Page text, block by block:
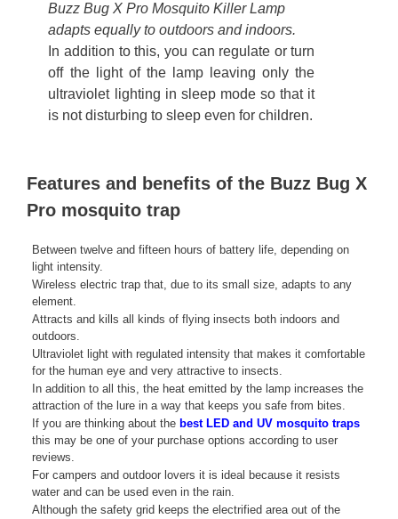
Buzz Bug X Pro Mosquito Killer Lamp
adapts equally to outdoors and indoors.
In addition to this, you can regulate or turn
off the light of the lamp leaving only the
ultraviolet lighting in sleep mode so that it
is not disturbing to sleep even for children.
Features and benefits of the Buzz Bug X
Pro mosquito trap
Between twelve and fifteen hours of battery life, depending on
light intensity.
Wireless electric trap that, due to its small size, adapts to any
element.
Attracts and kills all kinds of flying insects both indoors and
outdoors.
Ultraviolet light with regulated intensity that makes it comfortable
for the human eye and very attractive to insects.
In addition to all this, the heat emitted by the lamp increases the
attraction of the lure in a way that keeps you safe from bites.
If you are thinking about the best LED and UV mosquito traps
this may be one of your purchase options according to user
reviews.
For campers and outdoor lovers it is ideal because it resists
water and can be used even in the rain.
Although the safety grid keeps the electrified area out of the